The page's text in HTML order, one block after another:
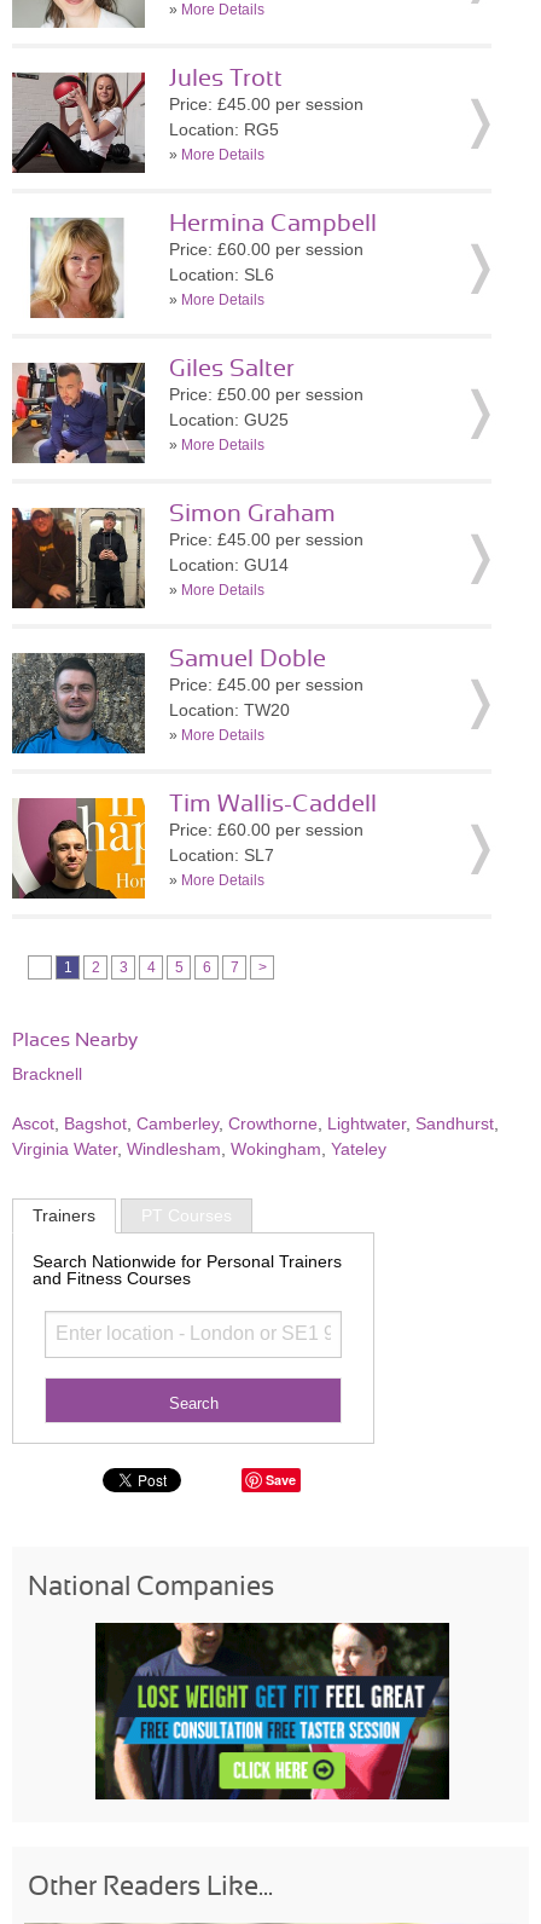
» More Details
Jules Trott
Price: £45.00 per session
Location: RG5
» More Details
Hermina Campbell
Price: £60.00 per session
Location: SL6
» More Details
Giles Salter
Price: £50.00 per session
Location: GU25
» More Details
Simon Graham
Price: £45.00 per session
Location: GU14
» More Details
Samuel Doble
Price: £45.00 per session
Location: TW20
» More Details
Tim Wallis-Caddell
Price: £60.00 per session
Location: SL7
» More Details
1 2 3 4 5 6 7 >
Places Nearby
Bracknell
Ascot Bagshot Camberley, Crowthorne Lightwater, Sandhurst
Virginia Water, Windlesham Wokingham Yateley
Trainers PT Courses
Search Nationwide for Personal Trainers
and Fitness Courses
Save
National Companies
Other Readers Like...